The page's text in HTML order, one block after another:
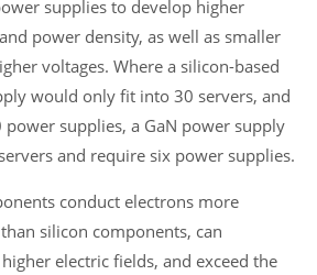
supplies to develop higher
power density, as well as smaller
voltages. Where a silicon-based
would only fit into 30 servers, and
power supplies, a GaN power supply
and require six power supplies.
conduct electrons more
silicon components, can
electric fields, and exceed the